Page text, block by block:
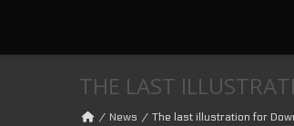
THE LAST
News The last illustration for